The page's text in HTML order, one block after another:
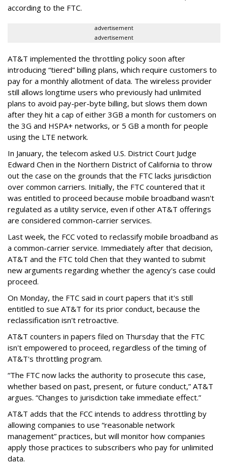
according to the FTC.
advertisement
advertisement
AT&T implemented the throttling policy soon after
introducing “tiered” billing plans, which require customers to
pay for a monthly allotment of data. The wireless provider
still allows longtime users who previously had unlimited
plans to avoid pay-per-byte billing, but slows them down
after they hit a cap of either 3GB a month for customers on
the 3G and HSPA+ networks, or 5 GB a month for people
using the LTE network.
In January, the telecom asked U.S. District Court Judge
Edward Chen in the Northern District of California to throw
out the case on the grounds that the FTC lacks jurisdiction
over common carriers. Initially, the FTC countered that it
was entitled to proceed because mobile broadband wasn't
regulated as a utility service, even if other AT&T offerings
are considered common-carrier services.
Last week, the FCC voted to reclassify mobile broadband as
a common-carrier service. Immediately after that decision,
AT&T and the FTC told Chen that they wanted to submit
new arguments regarding whether the agency's case could
proceed.
On Monday, the FTC said in court papers that it's still
entitled to sue AT&T for its prior conduct, because the
reclassification isn't retroactive.
AT&T counters in papers filed on Thursday that the FTC
isn't empowered to proceed, regardless of the timing of
AT&T's throttling program.
“The FTC now lacks the authority to prosecute this case,
whether based on past, present, or future conduct,” AT&T
argues. “Changes to jurisdiction take immediate effect.”
AT&T adds that the FCC intends to address throttling by
allowing companies to use “reasonable network
management” practices, but will monitor how companies
apply those practices to subscribers who pay for unlimited
data.